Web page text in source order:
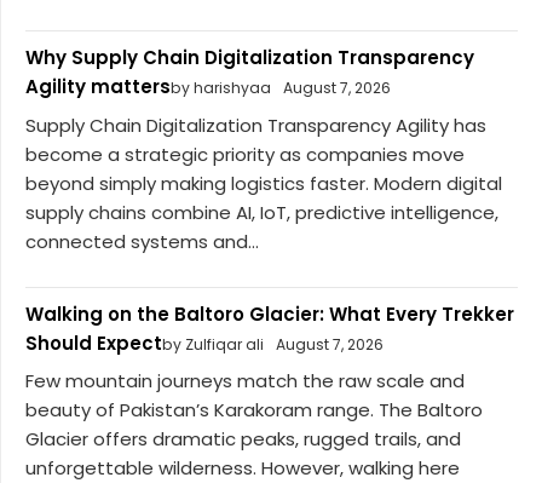
Why Supply Chain Digitalization Transparency
Agility mattersby harishyaa August 7, 2026
Supply Chain Digitalization Transparency Agility has
become a strategic priority as companies move
beyond simply making logistics faster. Modern digital
supply chains combine AI, IoT, predictive intelligence,
connected systems and...
Walking on the Baltoro Glacier: What Every Trekker
Should Expectby Zulfiqar ali August 7, 2026
Few mountain journeys match the raw scale and
beauty of Pakistan’s Karakoram range. The Baltoro
Glacier offers dramatic peaks, rugged trails, and
unforgettable wilderness. However, walking here